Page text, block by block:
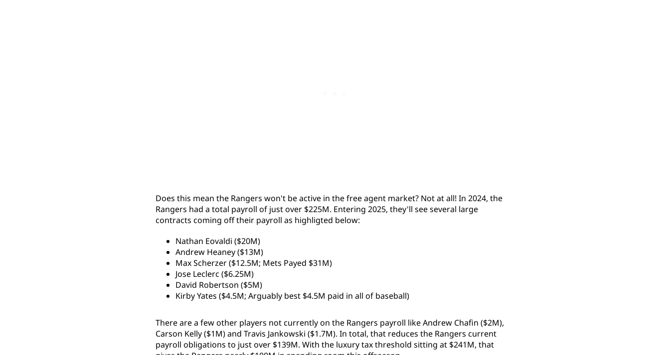
Does this mean the Rangers won't be active in the free agent market? Not at all! In 2024, the
Rangers had a total payroll of just over $225M. Entering 2025, they'll see several large
contracts coming off their payroll as highligted below:
Nathan Eovaldi ($20M)
Andrew Heaney ($13M)
Max Scherzer ($12.5M; Mets Payed $31M)
Jose Leclerc ($6.25M)
David Robertson ($5M)
Kirby Yates ($4.5M; Arguably best $4.5M paid in all of baseball)
There are a few other players not currently on the Rangers payroll like Andrew Chafin ($2M),
Carson Kelly ($1M) and Travis Jankowski ($1.7M). In total, that reduces the Rangers current
payroll obligations to just over $139M. With the luxury tax threshold sitting at $241M, that